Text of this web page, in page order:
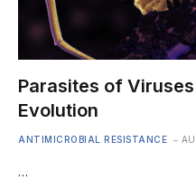
Parasites of
Evolution
ANTIMICROBIAL RESISTANCE
…